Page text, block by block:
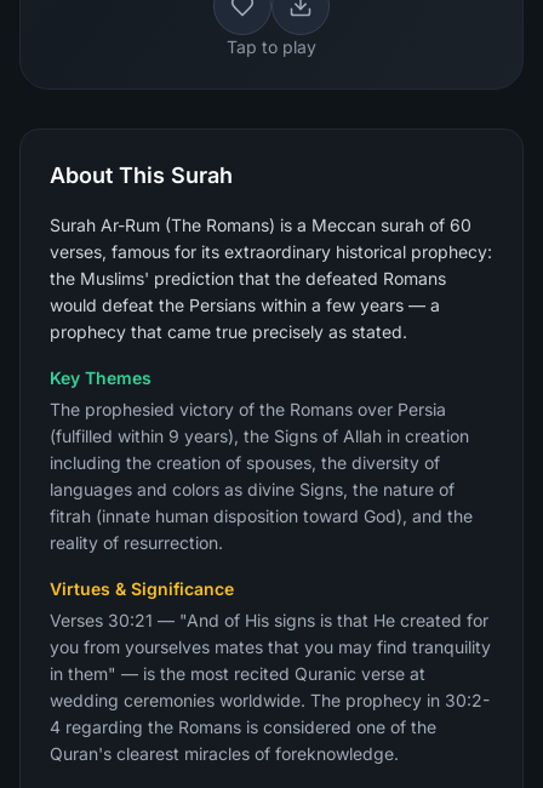
Tap to play
About This Surah
Surah Ar-Rum (The Romans) is a Meccan surah of 60
verses, famous for its extraordinary historical prophecy:
the Muslims' prediction that the defeated Romans
would defeat the Persians within a few years — a
prophecy that came true precisely as stated.
Key Themes
The prophesied victory of the Romans over Persia
(fulfilled within 9 years), the Signs of Allah in creation
including the creation of spouses, the diversity of
languages and colors as divine Signs, the nature of
fitrah (innate human disposition toward God), and the
reality of resurrection.
Virtues & Significance
Verses 30:21 — "And of His signs is that He created for
you from yourselves mates that you may find tranquility
in them" — is the most recited Quranic verse at
wedding ceremonies worldwide. The prophecy in 30:2-
4 regarding the Romans is considered one of the
Quran's clearest miracles of foreknowledge.